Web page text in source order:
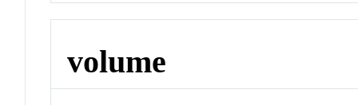
volume